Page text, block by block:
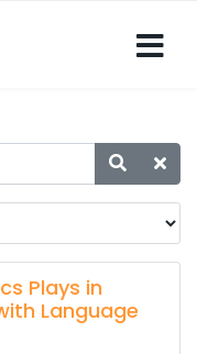
Plays in
Language